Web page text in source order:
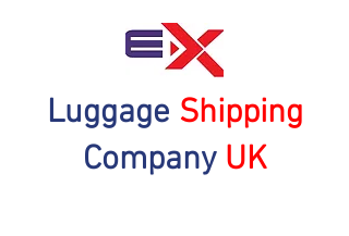
Luggage Shipping
Company UK